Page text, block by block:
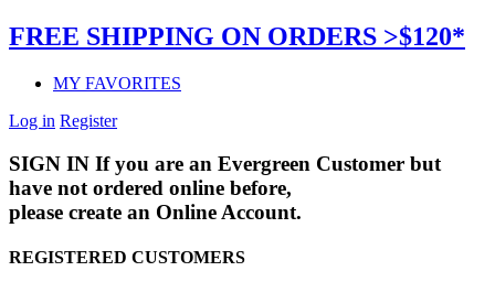
FREE SHIPPING ON ORDERS >$120*
MY FAVORITES
Log in Register
SIGN IN If you are an Evergreen Customer but
have not ordered online before,
please create an Online Account.
REGISTERED CUSTOMERS